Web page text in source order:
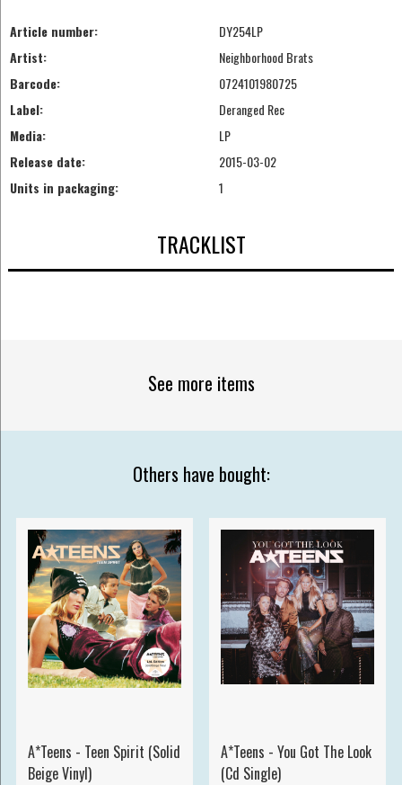
Article number:
DY254LP
Artist:
Neighborhood Brats
Barcode:
0724101980725
Label:
Deranged Rec
Media:
LP
Release date:
2015-03-02
Units in packaging:
1
TRACKLIST
See more items
Others have bought:
A*Teens - Teen Spirit (Solid
Beige Vinyl)
A*Teens - You Got The Look
(Cd Single)